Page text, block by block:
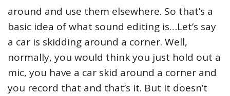
around and use them elsewhere. So that’s a
basic idea of what sound editing is…Let’s say
a car is skidding around a corner. Well,
normally, you would think you just hold out a
mic, you have a car skid around a corner and
you record that and that’s it. But it doesn’t